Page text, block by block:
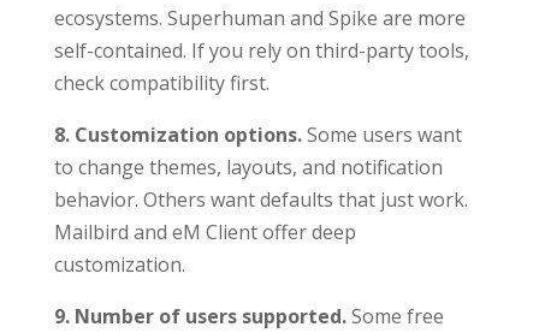
ecosystems. Superhuman and Spike are more
self-contained. If you rely on third-party tools,
check compatibility first.
8. Customization options.Some users want
to change themes, layouts, and notification
behavior. Others want defaults that just work.
Mailbird and eM Client offer deep
customization.
9. Number of users supported.Some free